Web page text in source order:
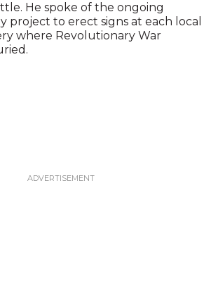
He spoke of the ongoing
project to erect signs at each local
where Revolutionary War